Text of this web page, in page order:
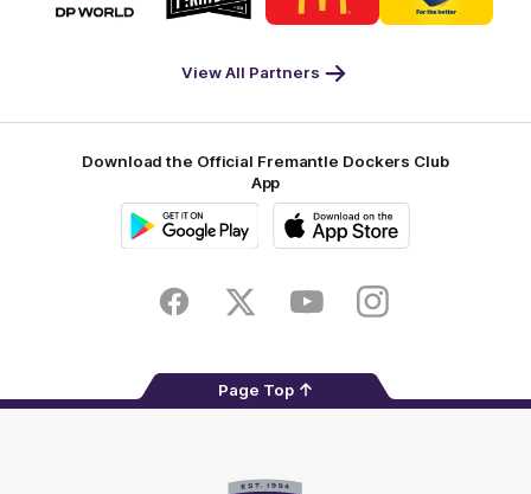
partner
partner
Pirate
Footer
partner
McDonald's
partner
RAC
View All Partners
Download the Official Fremantle Dockers Club
App
FacebookTwitter YoutubeInstagram
Page Top